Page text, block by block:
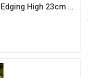
Wooden Garden Edge Flower Bed Edging High 23cm Length 240cm Pack Of 2